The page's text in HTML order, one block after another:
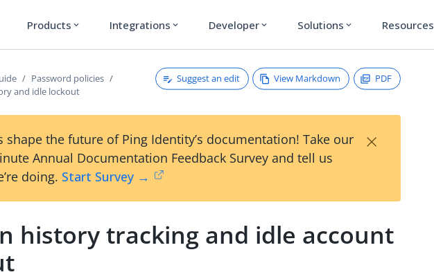
Products expand_more Integrations expand_more Developer expand_more Solutions expand_more Resources
Password policies
and idle lockout
Suggest an edit View Markdown PDF
shape the future of Ping Identity’s documentation! Take our
Annual Documentation Feedback Survey and tell us
doing. Start Survey →
×
history tracking and idle account